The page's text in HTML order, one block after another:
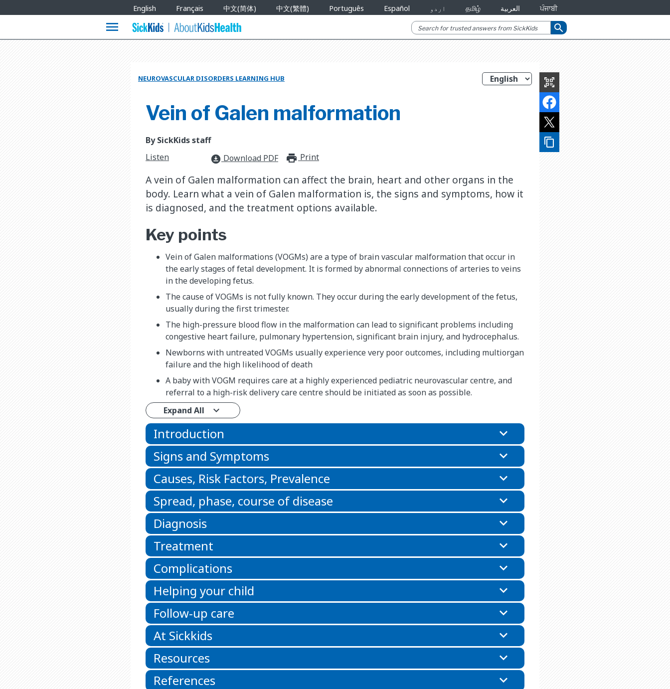
Languages
English Français 中文(简体) 中文(繁體) Português Español اردو தமிழ் العربية ਪੰਜਾਬੀ
menu search
qr_code_scanner
content_copy
NEUROVASCULAR DISORDERS LEARNING HUB
Vein of Galen malformation
By SickKids staff
Listen
download_for_offline Download PDF print_for_offline
Print
A vein of Galen malformation can affect the brain, heart and other organs in the
body. Learn what a vein of Galen malformation is, the signs and symptoms, how it
is diagnosed, and the treatment options available.
Key points
Vein of Galen malformations (VOGMs) are a type of brain vascular malformation that occur in
the early stages of fetal development. It is formed by abnormal connections of arteries to veins
in the developing fetus.
The cause of VOGMs is not fully known. They occur during the early development of the fetus,
usually during the first trimester.
The high-pressure blood flow in the malformation can lead to significant problems including
congestive heart failure, pulmonary hypertension, significant brain injury, and hydrocephalus.
Newborns with untreated VOGMs usually experience very poor outcomes, including multiorgan
failure and the high likelihood of death
A baby with VOGM requires care at a highly experienced pediatric neurovascular centre, and
referral to a high-risk delivery care centre should be initiated as soon as possible.
Expand All
Introduction
Signs and Symptoms
Causes, Risk Factors, Prevalence
Spread, phase, course of disease
Diagnosis
Treatment
Complications
Helping your child
Follow-up care
At Sickkids
Resources
References